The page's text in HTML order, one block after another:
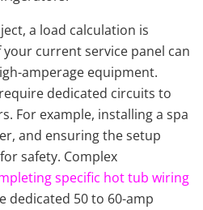
a load calculation is
current service panel can
amperage equipment.
dedicated circuits to
For example, installing a spa
and ensuring the setup
safety. Complex
specific hot tub wiring
dedicated 50 to 60-amp